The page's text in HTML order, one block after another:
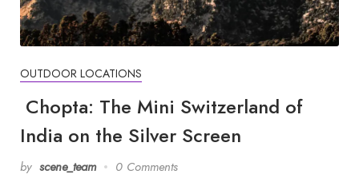
OUTDOOR LOCATIONS
Chopta: The Mini Switzerland of
India on the Silver Screen
by scene_team 0 Comments